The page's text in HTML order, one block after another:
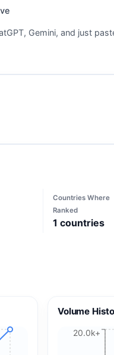
Gemini, and just
Countries Where
Ranked
1 countries
Volume
20.0k+